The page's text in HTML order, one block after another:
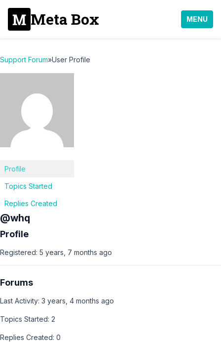
Meta Box MENU
Support Forum»User Profile
Profile
Topics Started
Replies Created
@whq
Profile
Registered: 5 years, 7 months ago
Forums
Last Activity: 3 years, 4 months ago
Topics Started: 2
Replies Created: 0